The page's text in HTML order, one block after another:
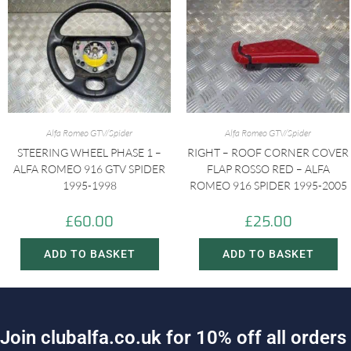
Alfa Romeo GTV/Spider
STEERING WHEEL PHASE 1 –
ALFA ROMEO 916 GTV SPIDER
1995-1998
£60.00
ADD TO BASKET
Alfa Romeo GTV/Spider
RIGHT – ROOF CORNER COVER
FLAP ROSSO RED – ALFA
ROMEO 916 SPIDER 1995-2005
£25.00
ADD TO BASKET
Join c uba fa.co.uk for 10% off a orders